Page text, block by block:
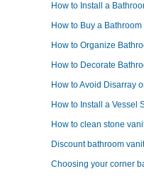
How to Install a
How to Buy a Bathroom
How to Organize
How to Decorate
How to Avoid Disarray
How to Install a Vessel
How to clean stone
Discount bathroom
Choosing your corner